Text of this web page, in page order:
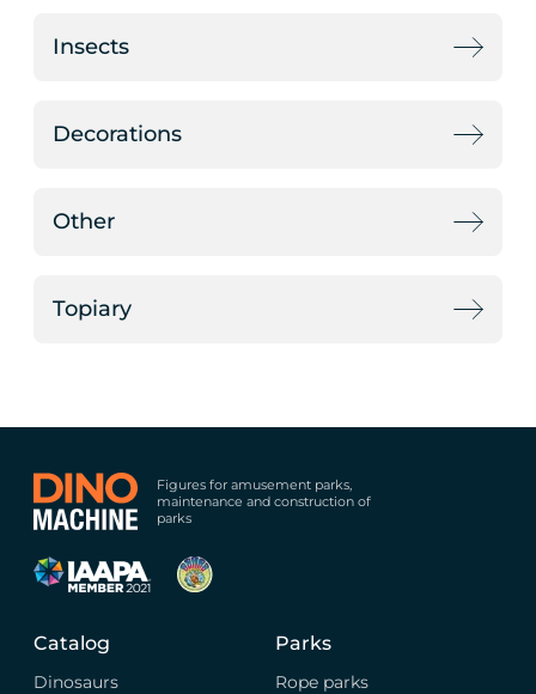
Insects
Decorations
Other
Topiary
Figures for amusement parks,
maintenance and construction of
parks
Catalog
Dinosaurs
Parks
Rope parks